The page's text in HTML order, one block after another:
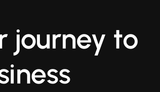
journey to